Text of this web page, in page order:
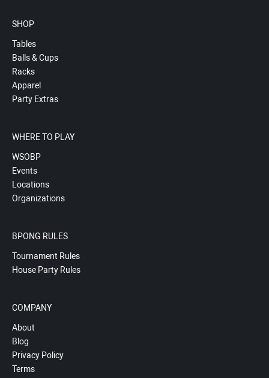
SHOP
Tables
Balls & Cups
Racks
Apparel
Party Extras
WHERE TO PLAY
WSOBP
Events
Locations
Organizations
BPONG RULES
Tournament Rules
House Party Rules
COMPANY
About
Blog
Privacy Policy
Terms